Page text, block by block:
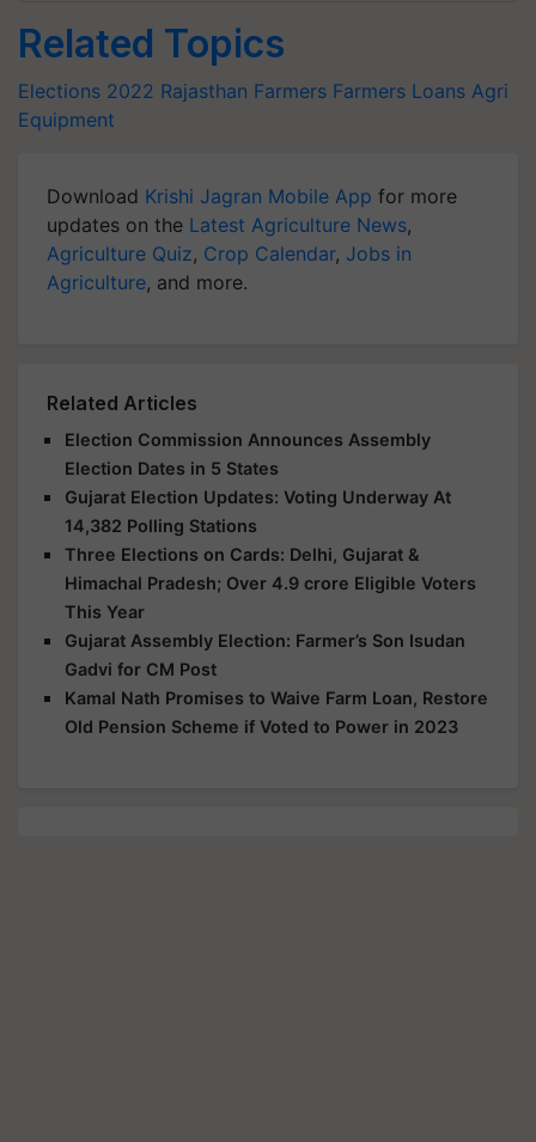
Related Topics
Elections 2022 Rajasthan Farmers Farmers Loans Agri
Equipment
Download Krishi Jagran Mobile App for more
updates on the Latest Agriculture News,
Agriculture Quiz, Crop Calendar, Jobs in
Agriculture, and more.
Related Articles
Election Commission Announces Assembly
Election Dates in 5 States
Gujarat Election Updates: Voting Underway At
14,382 Polling Stations
Three Elections on Cards: Delhi, Gujarat &
Himachal Pradesh; Over 4.9 crore Eligible Voters
This Year
Gujarat Assembly Election: Farmer’s Son Isudan
Gadvi for CM Post
Kamal Nath Promises to Waive Farm Loan, Restore
Old Pension Scheme if Voted to Power in 2023